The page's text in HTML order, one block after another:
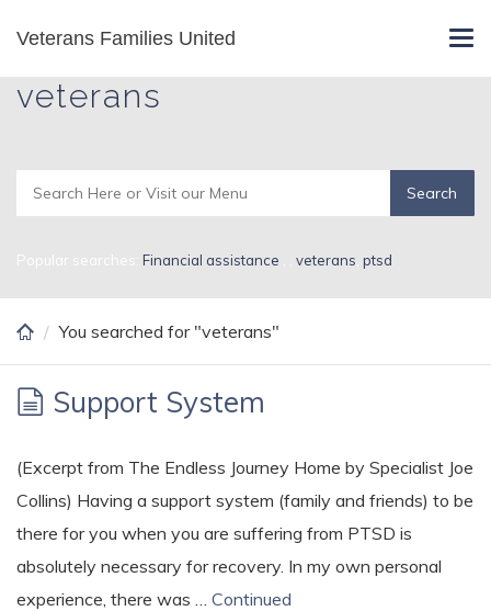
main
content
Veterans Families United
Search Results for
veterans
Popular searches: Financial assistance veterans ptsd
You searched for "veterans"
Support System
(Excerpt from The Endless Journey Home by Specialist Joe
Collins) Having a support system (family and friends) to be
there for you when you are suffering from PTSD is
absolutely necessary for recovery. In my own personal
experience, there was … Continued